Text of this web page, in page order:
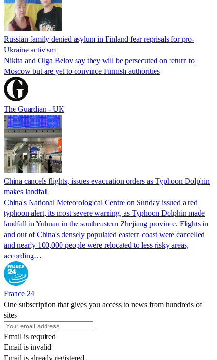
Russian family denied asylum in Finland fear reprisals for pro-
Ukraine activism
Nikita and Olga Belov say they will be persecuted on return to
Moscow but are yet to convince Finnish authorities
The Guardian - UK
China cancels flights, issues evacuation orders as Typhoon Dolphin
makes landfall
China's National Meteorological Centre on Sunday issued a red
typhoon alert, its most severe warning, as Typhoon Dolphin made
landfall in Yuhuan in the southeastern Zhejiang province. Flights in
and out of China's densely populated eastern coast were cancelled
and nearly 100,000 people were relocated to less risky areas,
according…
France 24
One subscription that gives you access to news from hundreds of
sites
Email is required
Email is invalid
Email is already registered.